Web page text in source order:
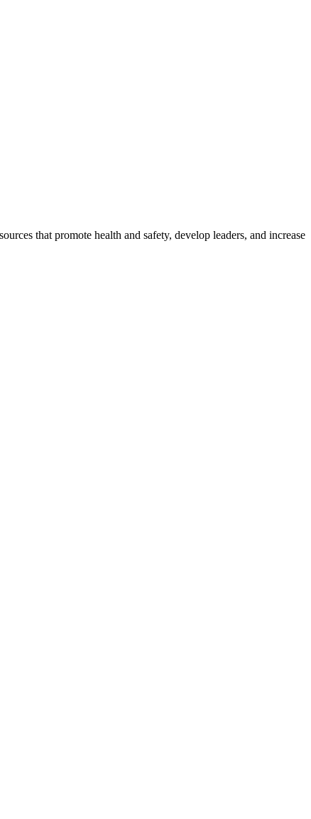
that promote health and safety, develop leaders, and increase